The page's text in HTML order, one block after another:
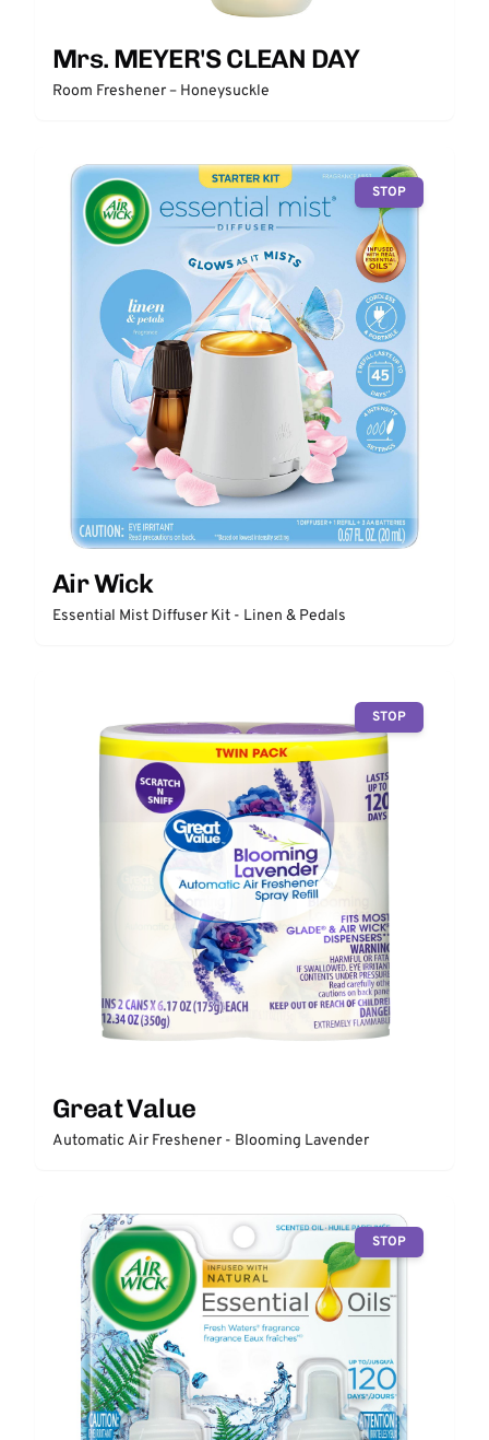
Mrs. MEYER'S CLEAN DAY
Room Freshener – Honeysuckle
STOP
Air Wick
Essential Mist Diffuser Kit - Linen & Pedals
STOP
Great Value
Automatic Air Freshener - Blooming Lavender
STOP